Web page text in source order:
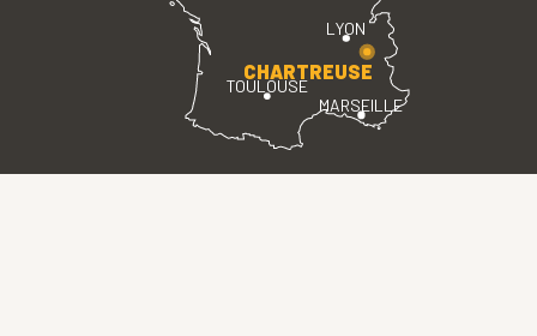
LYON
TOULOUSE
MARSEILLE
CHARTREUSE